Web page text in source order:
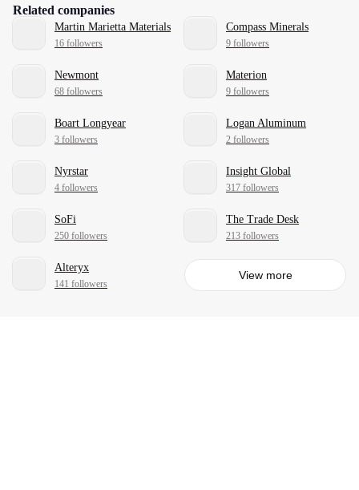
Related companies
Martin Marietta Materials
16 followers
Compass Minerals
9 followers
Newmont
68 followers
Materion
9 followers
Boart Longyear
3 followers
Logan Aluminum
2 followers
Nyrstar
4 followers
Insight Global
317 followers
SoFi
250 followers
The Trade Desk
213 followers
Alteryx
141 followers
View more